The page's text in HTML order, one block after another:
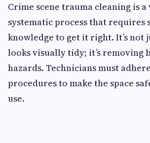
Crime scene trauma cleaning is a
systematic process that requires
knowledge to get it right. It’s not
looks visually tidy; it’s removing
hazards. Technicians must
procedures to make the space
use.